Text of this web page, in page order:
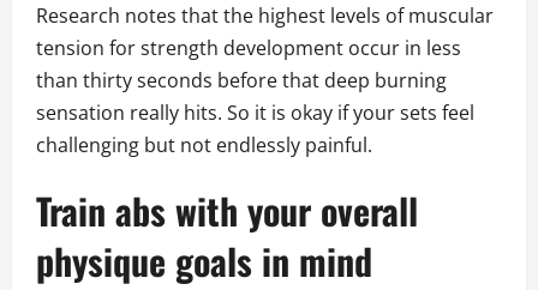
Research notes that the highest levels of muscular
tension for strength development occur in less
than thirty seconds before that deep burning
sensation really hits. So it is okay if your sets feel
challenging but not endlessly painful.
Train abs with your overall
physique goals in mind